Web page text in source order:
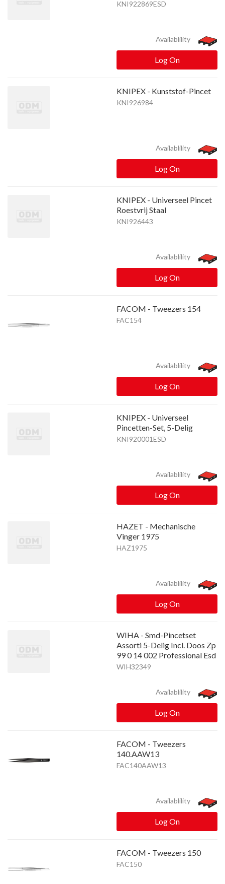
KNI922869ESD
Availablility
Log On
KNIPEX - Kunststof-Pincet
KNI926984
Availablility
Log On
KNIPEX - Universeel Pincet
Roestvrij Staal
KNI926443
Availablility
Log On
FACOM - Tweezers 154
FAC154
Availablility
Log On
KNIPEX - Universeel
Pincetten-Set, 5-Delig
KNI920001ESD
Availablility
Log On
HAZET - Mechanische
Vinger 1975
HAZ1975
Availablility
Log On
WIHA - Smd-Pincetset
Assorti 5-Delig Incl. Doos Zp
99 0 14 002 Professional Esd
WIH32349
Availablility
Log On
FACOM - Tweezers
140.AAW13
FAC140AAW13
Availablility
Log On
FACOM - Tweezers 150
FAC150